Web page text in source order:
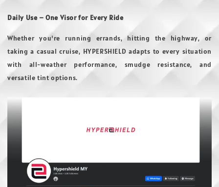
Daily Use – One Visor for Every Ride
Whether you're running errands, hitting the highway, or
taking a casual cruise, HYPERSHIELD adapts to every situation
with all-weather performance, smudge resistance, and
versatile tint options.